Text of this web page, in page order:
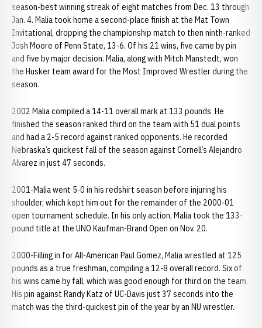
season-best winning streak of eight matches from Dec. 13 through
Jan. 4. Malia took home a second-place finish at the Mat Town
Invitational, dropping the championship match to then ninth-ranked
Josh Moore of Penn State, 13-6. Of his 21 wins, five came by pin
and five by major decision. Malia, along with Mitch Manstedt, won
the Husker team award for the Most Improved Wrestler during the
season.
2002 Malia compiled a 14-11 overall mark at 133 pounds. He
finished the season ranked third on the team with 51 dual points
and had a 2-5 record against ranked opponents. He recorded
Nebraska’s quickest fall of the season against Cornell’s Alejandro
Alvarez in just 47 seconds.
2001-Malia went 5-0 in his redshirt season before injuring his
shoulder, which kept him out for the remainder of the 2000-01
open tournament schedule. In his only action, Malia took the 133-
pound title at the UNO Kaufman-Brand Open on Nov. 20.
2000-Filling in for All-American Paul Gomez, Malia wrestled at 125
pounds as a true freshman, compiling a 12-8 overall record. Six of
his wins came by fall, which was good enough for third on the team.
His pin against Randy Katz of UC-Davis just 37 seconds into the
match was the third-quickest pin of the year by an NU wrestler.